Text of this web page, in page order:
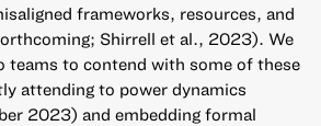
frameworks, resources, and
Shirrell et al., 2023). We
teams to contend with some of these
attending to power dynamics
2023) and embedding formal